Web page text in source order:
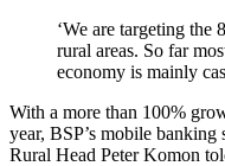
‘We are targeting
rural areas. So far
economy is mainly
With a more than 100%
year, BSP’s mobile
Rural Head Peter Komon